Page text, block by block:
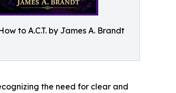
to A.C.T. by James A. Brandt
the need for clear and